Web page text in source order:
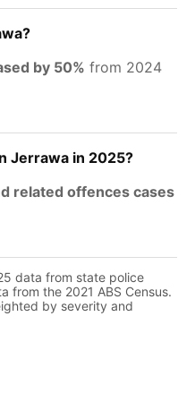
by 50% from 2024
Jerrawa in 2025?
related offences cases
data from state police
from the 2021 ABS Census.
by severity and